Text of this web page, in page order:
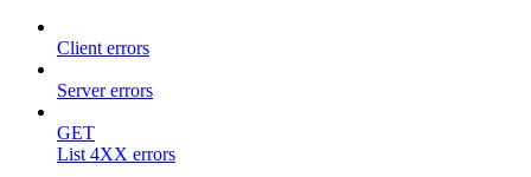
Client errors
Server errors
GET
List 4XX errors